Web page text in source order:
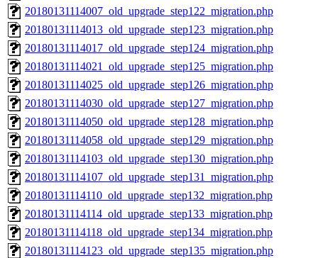
20180131114007_old_upgrade_step122_migration.php
20180131114013_old_upgrade_step123_migration.php
20180131114017_old_upgrade_step124_migration.php
20180131114021_old_upgrade_step125_migration.php
20180131114025_old_upgrade_step126_migration.php
20180131114030_old_upgrade_step127_migration.php
20180131114050_old_upgrade_step128_migration.php
20180131114058_old_upgrade_step129_migration.php
20180131114103_old_upgrade_step130_migration.php
20180131114107_old_upgrade_step131_migration.php
20180131114110_old_upgrade_step132_migration.php
20180131114114_old_upgrade_step133_migration.php
20180131114118_old_upgrade_step134_migration.php
20180131114123_old_upgrade_step135_migration.php